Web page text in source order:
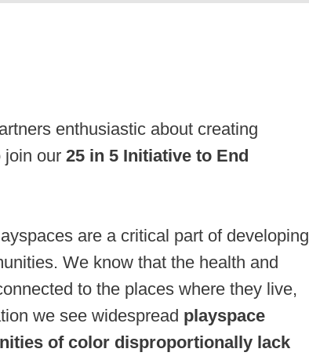
enthusiastic about creating
join our 25 in 5 Initiative to End
are a critical part of developing
We know that the health and
to the places where they live,
we see widespread playspace
of color disproportionally lack